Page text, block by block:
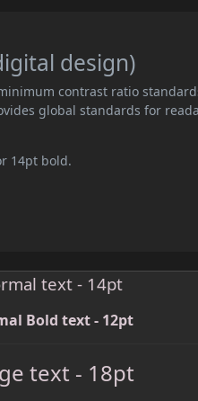
design)
contrast ratio
global standards for
14pt bold.
text - 14pt
Bold text - 12pt
text - 18pt